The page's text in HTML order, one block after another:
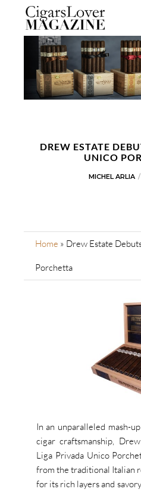
DREW ESTATE
UNICO
MICHEL ARLIA
Home » Drew Estate
Porchetta
In an unparalleled mash-
cigar craftsmanship,
Liga Privada Unico
from the traditional Italian
for its rich layers and